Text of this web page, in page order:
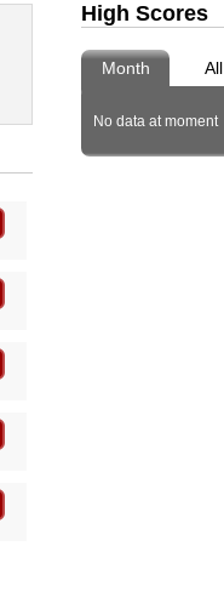
High Scores
Month All
No data at moment